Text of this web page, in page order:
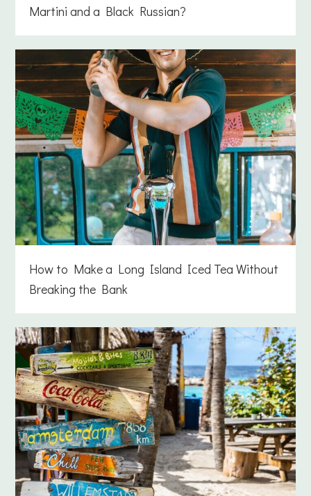
Martini and a Black Russian?
How to Make a Long Island Iced Tea Without
Breaking the Bank